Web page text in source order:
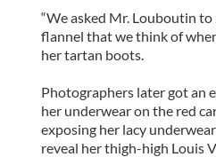
“We asked Mr. Louboutin
flannel that we think of
her tartan boots.
Photographers later got an
her underwear on the red
exposing her lacy
reveal her thigh-high Louis